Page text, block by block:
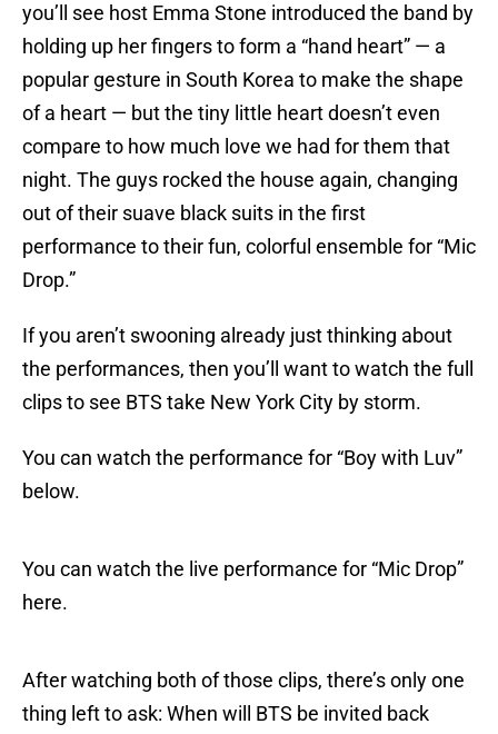
you’ll see host Emma Stone introduced the band by
holding up her fingers to form a “hand heart” — a
popular gesture in South Korea to make the shape
of a heart — but the tiny little heart doesn’t even
compare to how much love we had for them that
night. The guys rocked the house again, changing
out of their suave black suits in the first
performance to their fun, colorful ensemble for “Mic
Drop.”
If you aren’t swooning already just thinking about
the performances, then you’ll want to watch the full
clips to see BTS take New York City by storm.
You can watch the performance for “Boy with Luv”
below.
You can watch the live performance for “Mic Drop”
here.
After watching both of those clips, there’s only one
thing left to ask: When will BTS be invited back